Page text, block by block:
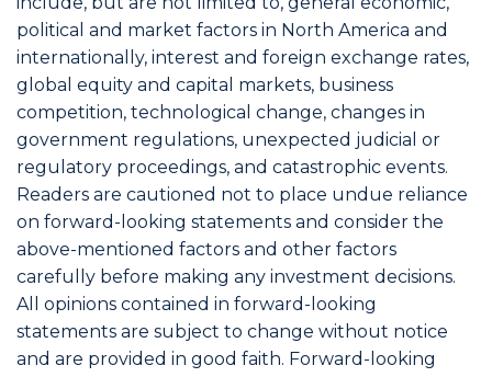
political and market factors in North America and
internationally, interest and foreign exchange rates,
global equity and capital markets, business
competition, technological change, changes in
government regulations, unexpected judicial or
regulatory proceedings, and catastrophic events.
Readers are cautioned not to place undue reliance
on forward-looking statements and consider the
above-mentioned factors and other factors
carefully before making any investment decisions.
All opinions contained in forward-looking
statements are subject to change without notice
and are provided in good faith. Forward-looking